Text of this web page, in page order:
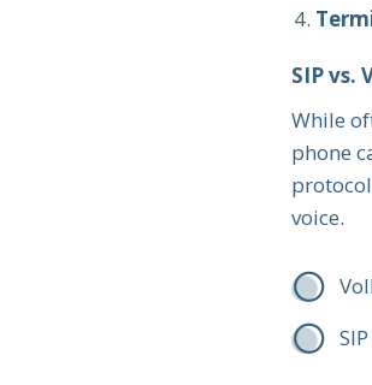
SIP vs.
While
phone
voice.